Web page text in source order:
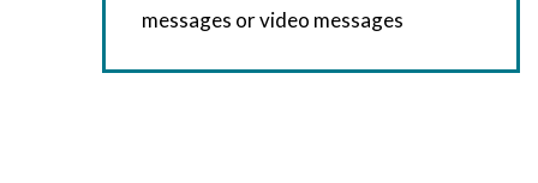
messages or video messages